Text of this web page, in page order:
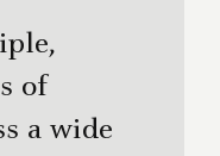
of
a wide